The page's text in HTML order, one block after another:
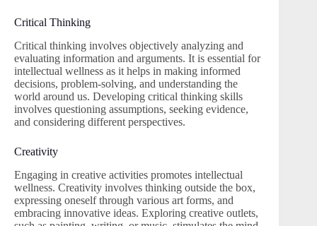
Critical Thinking
Critical thinking involves objectively analyzing and
evaluating information and arguments. It is essential for
intellectual wellness as it helps in making informed
decisions, problem-solving, and understanding the
world around us. Developing critical thinking skills
involves questioning assumptions, seeking evidence,
and considering different perspectives.
Creativity
Engaging in creative activities promotes intellectual
wellness. Creativity involves thinking outside the box,
expressing oneself through various art forms, and
embracing innovative ideas. Exploring creative outlets,